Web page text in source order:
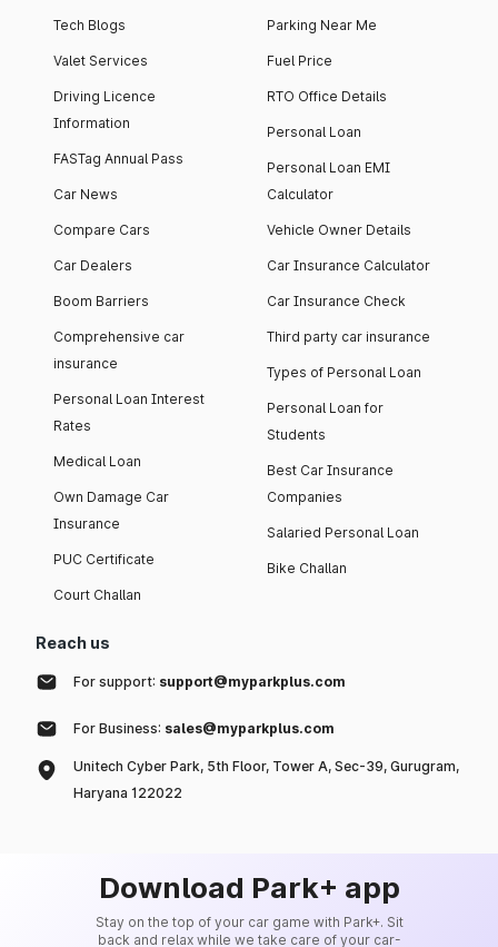
Tech Blogs
Valet Services
Driving Licence
Information
FASTag Annual Pass
Car News
Compare Cars
Car Dealers
Boom Barriers
Comprehensive car
insurance
Personal Loan Interest
Rates
Medical Loan
Own Damage Car
Insurance
PUC Certificate
Court Challan
Parking Near Me
Fuel Price
RTO Office Details
Personal Loan
Personal Loan EMI
Calculator
Vehicle Owner Details
Car Insurance Calculator
Car Insurance Check
Third party car insurance
Types of Personal Loan
Personal Loan for
Students
Best Car Insurance
Companies
Salaried Personal Loan
Bike Challan
Reach us
For support: support@myparkplus.com
For Business: sales@myparkplus.com
Unitech Cyber Park, 5th Floor, Tower A, Sec-39, Gurugram,
Haryana 122022
Download Park+ app
Stay on the top of your car game with Park+. Sit
back and relax while we take care of your car-